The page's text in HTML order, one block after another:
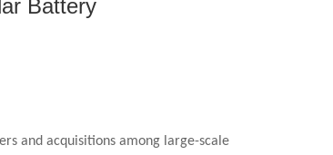
Battery
and acquisitions among large-scale